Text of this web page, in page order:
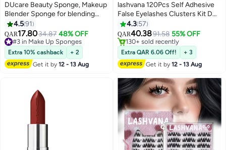
3
DUcare Beauty Sponge, Makeup
Blender Sponge for blending
liquid Foundations, Powders and
Creams, Flawless, Professional
Streak Free Application Blend,
Vegan, Cruelty Free
4.591
QAR17.8034.87 48% OFF
#3 in Make Up Sponges
Lowest price in 7 days
90+ sold recently
#3 in Make Up Sponges
Extra 10% cashback
+ 2
Get it by12 - 13 Aug
3
lashvana 120Pcs Self Adhesive
False Eyelashes Clusters Kit D
Curl Pre Glued Wispy Lashes Kit
with Tweezers for Beginners,
Press On Glueless Individual
Lashes 8-16mm DIY Eyelashes
4.3 57
QAR40.3891.58 55% OFF
#15 in False Eyelashes
130+ sold recently
#15 in False Eyelashes
Extra QAR 6.06 Off!
+ 3
Get it by12 - 13 Aug